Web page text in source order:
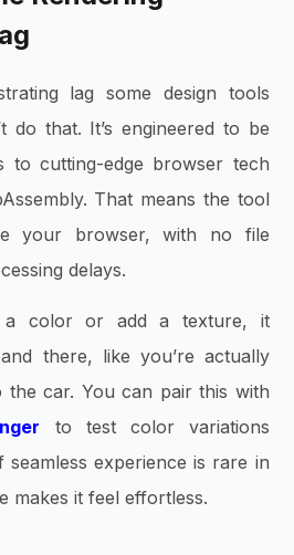
lag some design tools
do that. It’s engineered to be
to cutting-edge browser tech
That means the tool
your browser, with no file
delays.
a color or add a texture, it
there, like you’re actually
the car. You can pair this with
to test color variations
seamless experience is rare in
makes it feel effortless.